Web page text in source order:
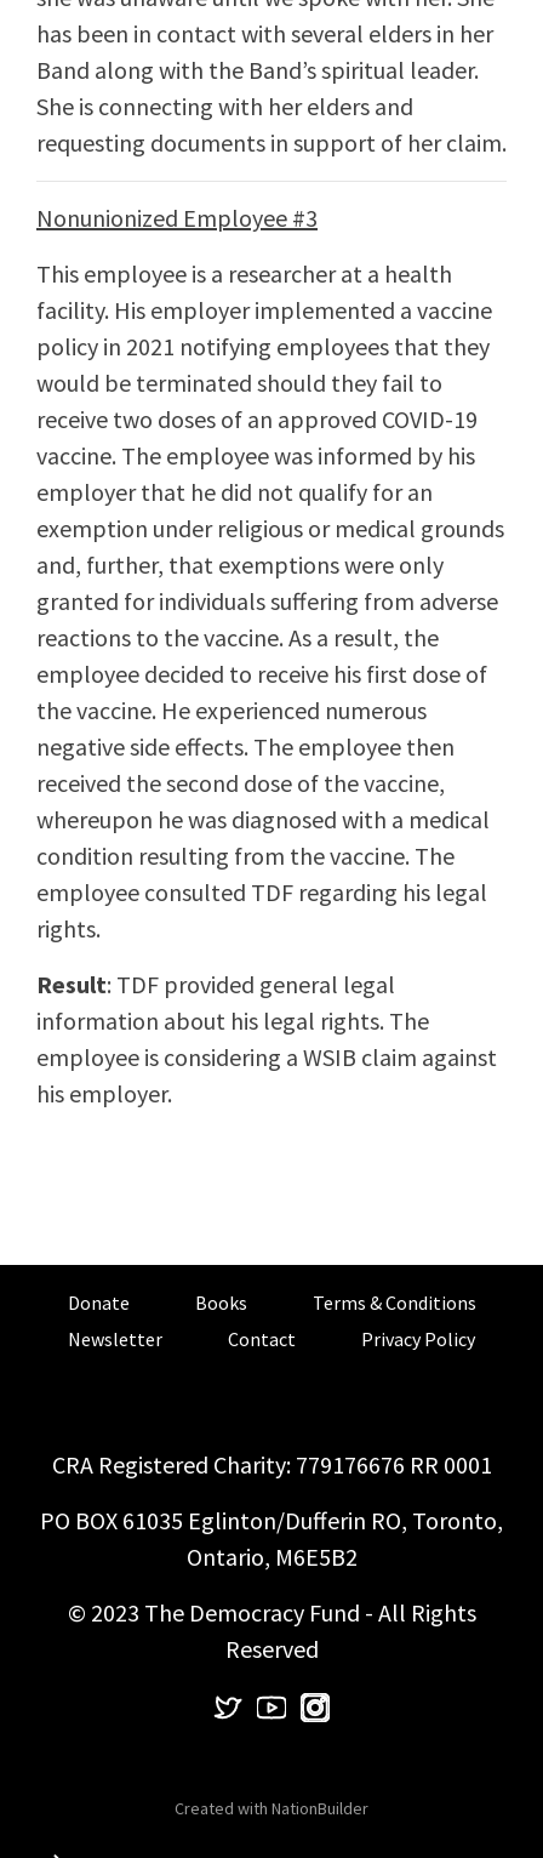
has been in contact with several elders in her
Band along with the Band’s spiritual leader.
She is connecting with her elders and
requesting documents in support of her claim.
Nonunionized Employee #3
This employee is a researcher at a health
facility. His employer implemented a vaccine
policy in 2021 notifying employees that they
would be terminated should they fail to
receive two doses of an approved COVID-19
vaccine. The employee was informed by his
employer that he did not qualify for an
exemption under religious or medical grounds
and, further, that exemptions were only
granted for individuals suffering from adverse
reactions to the vaccine. As a result, the
employee decided to receive his first dose of
the vaccine. He experienced numerous
negative side effects. The employee then
received the second dose of the vaccine,
whereupon he was diagnosed with a medical
condition resulting from the vaccine. The
employee consulted TDF regarding his legal
rights.
Result: TDF provided general legal
information about his legal rights. The
employee is considering a WSIB claim against
his employer.
Donate Books
Terms & Conditions
Newsletter
Contact Privacy Policy
CRA Registered Charity: 779176676 RR 0001
PO BOX 61035 Eglinton/Dufferin RO, Toronto,
Ontario, M6E5B2
© 2023 The Democracy Fund - All Rights
Reserved
Created with NationBuilder